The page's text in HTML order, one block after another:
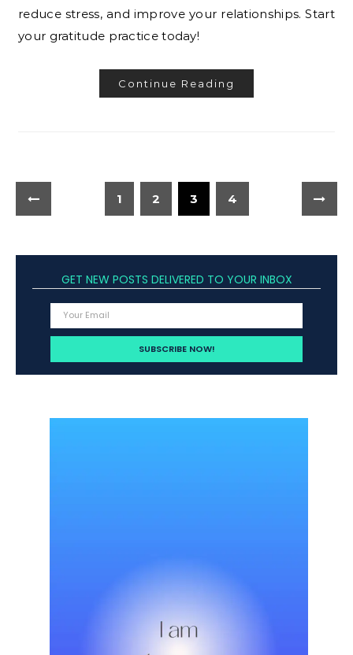
reduce stress, and improve your relationships. Start
your gratitude practice today!
Continue Reading
1 2 3 4
GET NEW POSTS DELIVERED TO YOUR INBOX